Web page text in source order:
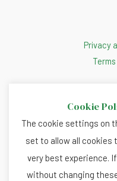
Privacy
Cookie
The cookie settings on
set to allow all cookies
very best experience.
without changing